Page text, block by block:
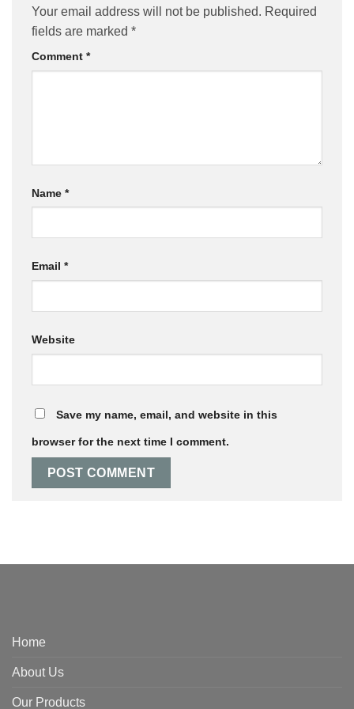
Your email address will not be published. Required
fields are marked *
Comment *
Name *
Email *
Website
Save my name, email, and website in this
browser for the next time I comment.
Home
About Us
Our Products